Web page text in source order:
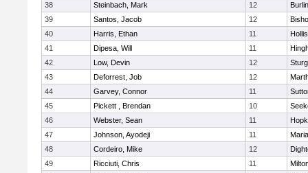
38
Steinbach, Mark 12
39
Santos, Jacob 12
40
Harris, Ethan 11
41
Dipesa, Will 11
42
Low, Devin 12
43
Deforrest, Job 12
44
Garvey, Connor 11
45
Pickett , Brendan 10
46
Webster, Sean 11
47
Johnson, Ayodeji 11
48
Cordeiro, Mike 12
49
Ricciuti, Chris 11